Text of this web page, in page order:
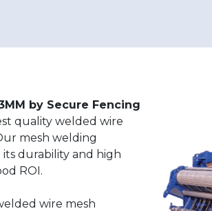
by Secure Fencing
quality welded wire
mesh welding
durability and high
ROI.
wire mesh